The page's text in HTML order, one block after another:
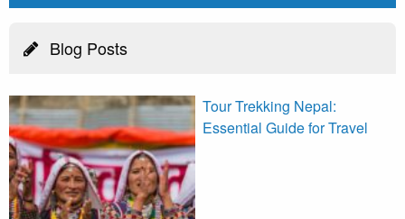
Blog Posts
Tour Trekking Nepal:
Essential Guide for Travel